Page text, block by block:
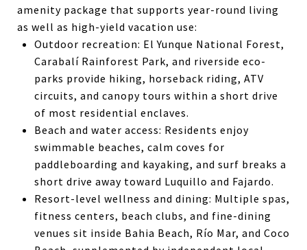
amenity package that supports year-round living
as well as high-yield vacation use:
Outdoor recreation: El Yunque National Forest,
Carabalí Rainforest Park, and riverside eco-
parks provide hiking, horseback riding, ATV
circuits, and canopy tours within a short drive
of most residential enclaves.
Beach and water access: Residents enjoy
swimmable beaches, calm coves for
paddleboarding and kayaking, and surf breaks a
short drive away toward Luquillo and Fajardo.
Resort-level wellness and dining: Multiple spas,
fitness centers, beach clubs, and fine-dining
venues sit inside Bahia Beach, Río Mar, and Coco